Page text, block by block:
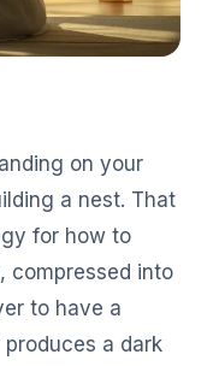
on your
a nest. That
for how to
compressed into
to have a
a dark